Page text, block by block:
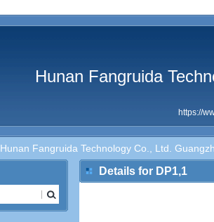
Hunan Fangruida
https://
Hunan Fangruida Technology Co., Ltd.
Details for DP1,1